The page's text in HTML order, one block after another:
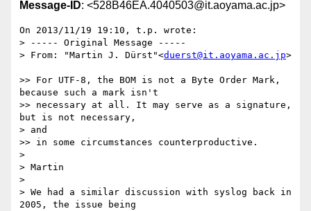
Message-ID: <528B46EA.4040503@it.aoyama.ac.jp>
On 2013/11/19 19:10, t.p. wrote:
> ----- Original Message -----
> From: "Martin J. Dürst"<duerst@it.aoyama.ac.jp>
>> For UTF-8, the BOM is not a Byte Order Mark,
because such a mark isn't
>> necessary at all. It may serve as a signature,
but is not necessary,
> and
>> in some circumstances counterproductive.
>
> Martin
>
> We had a similar discussion with syslog back in
2005, the issue being